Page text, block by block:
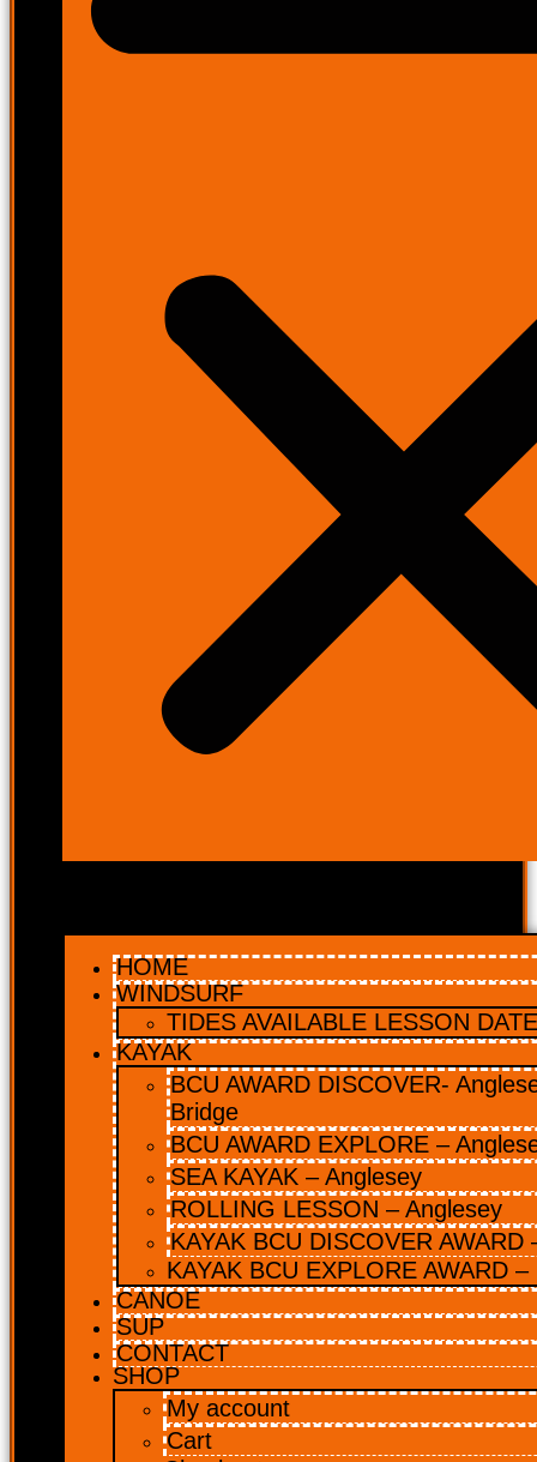
HOME
WINDSURF
TIDES AVAILABLE LESSON
KAYAK
BCU AWARD DISCOVER-
Bridge
BCU AWARD EXPLORE –
SEA KAYAK – Anglesey
ROLLING LESSON – Anglesey
KAYAK BCU DISCOVER AWARD
KAYAK BCU EXPLORE AWARD
CANOE
SUP
CONTACT
SHOP
My account
Cart